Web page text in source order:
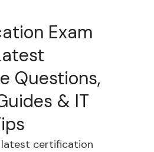
Exam
Questions,
& IT
latest certification